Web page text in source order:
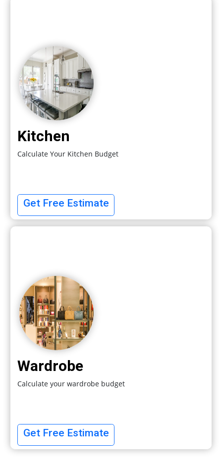
Kitchen
Calculate Your Kitchen Budget
Get Free Estimate
Wardrobe
Calculate your wardrobe budget
Get Free Estimate